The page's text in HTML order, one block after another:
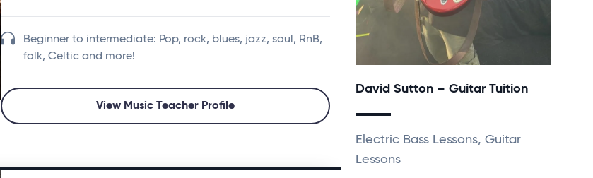
Beginner to intermediate: Pop, rock, blues, jazz, soul, RnB,
folk, Celtic and more!
View Music Teacher Profile
David Sutton – Guitar Tuition
Electric Bass Lessons, Guitar
Lessons